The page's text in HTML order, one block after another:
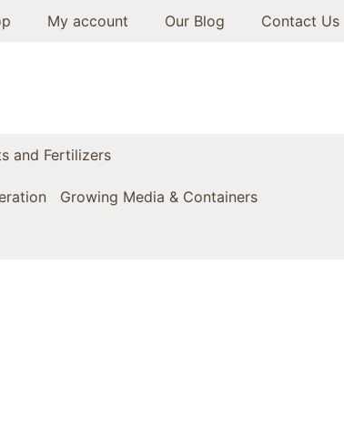
My account Our Blog Contact Us
and Fertilizers
Growing Media & Containers